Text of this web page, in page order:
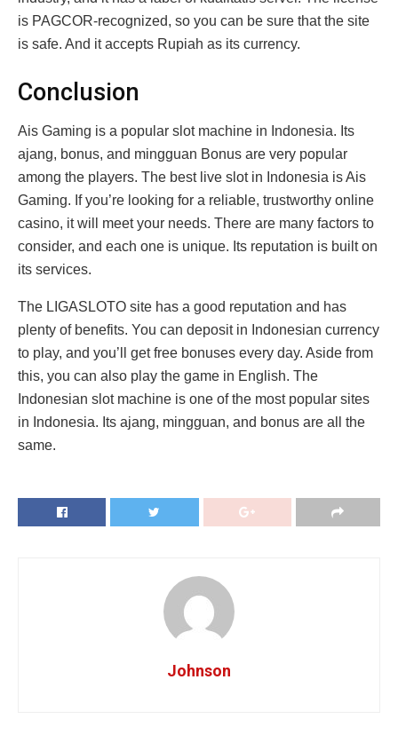
is PAGCOR-recognized, so you can be sure that the site
is safe. And it accepts Rupiah as its currency.
Conclusion
Ais Gaming is a popular slot machine in Indonesia. Its
ajang, bonus, and mingguan Bonus are very popular
among the players. The best live slot in Indonesia is Ais
Gaming. If you’re looking for a reliable, trustworthy online
casino, it will meet your needs. There are many factors to
consider, and each one is unique. Its reputation is built on
its services.
The LIGASLOTO site has a good reputation and has
plenty of benefits. You can deposit in Indonesian currency
to play, and you’ll get free bonuses every day. Aside from
this, you can also play the game in English. The
Indonesian slot machine is one of the most popular sites
in Indonesia. Its ajang, mingguan, and bonus are all the
same.
Johnson